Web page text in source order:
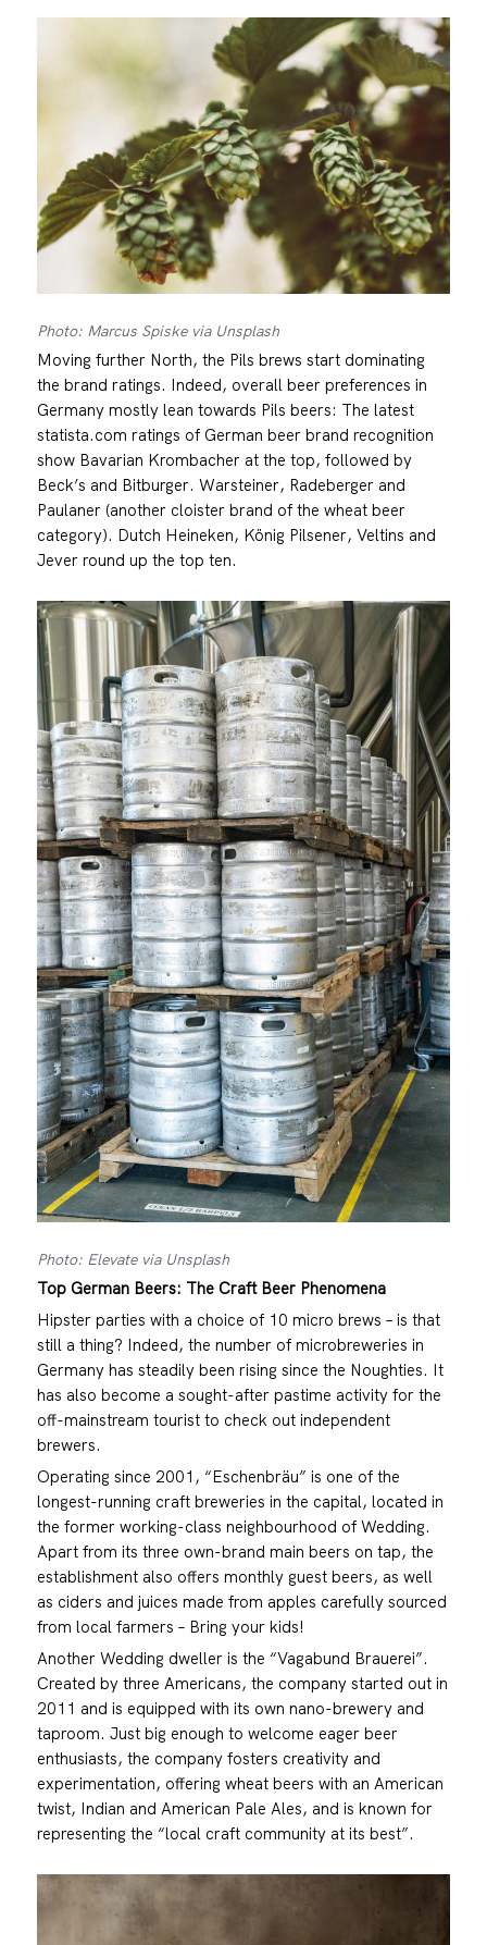
Photo: Marcus Spiske via Unsplash
Moving further North, the Pils brews start dominating
the brand ratings. Indeed, overall beer preferences in
Germany mostly lean towards Pils beers: The latest
statista.com ratings of German beer brand recognition
show Bavarian Krombacher at the top, followed by
Beck’s and Bitburger. Warsteiner, Radeberger and
Paulaner (another cloister brand of the wheat beer
category). Dutch Heineken, König Pilsener, Veltins and
Jever round up the top ten.
Photo: Elevate via Unsplash
Top German Beers: The Craft Beer Phenomena
Hipster parties with a choice of 10 micro brews – is that
still a thing? Indeed, the number of microbreweries in
Germany has steadily been rising since the Noughties. It
has also become a sought-after pastime activity for the
off-mainstream tourist to check out independent
brewers.
Operating since 2001, “Eschenbräu” is one of the
longest-running craft breweries in the capital, located in
the former working-class neighbourhood of Wedding.
Apart from its three own-brand main beers on tap, the
establishment also offers monthly guest beers, as well
as ciders and juices made from apples carefully sourced
from local farmers – Bring your kids!
Another Wedding dweller is the “Vagabund Brauerei”.
Created by three Americans, the company started out in
2011 and is equipped with its own nano-brewery and
taproom. Just big enough to welcome eager beer
enthusiasts, the company fosters creativity and
experimentation, offering wheat beers with an American
twist, Indian and American Pale Ales, and is known for
representing the “local craft community at its best”.